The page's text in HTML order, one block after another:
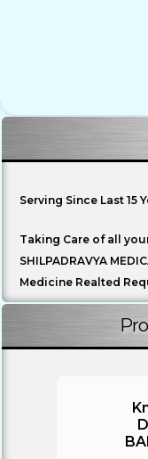
Serving Since Last 15
Taking Care of all
SHILPADRAVYA
Medicine Realted